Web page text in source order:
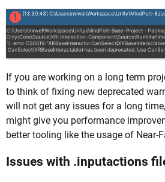
If you are working on a long term
to think of fixing new deprecated
will not get any issues for a long
might give you performance
better tooling like the usage of Near-
Issues with .inputactions